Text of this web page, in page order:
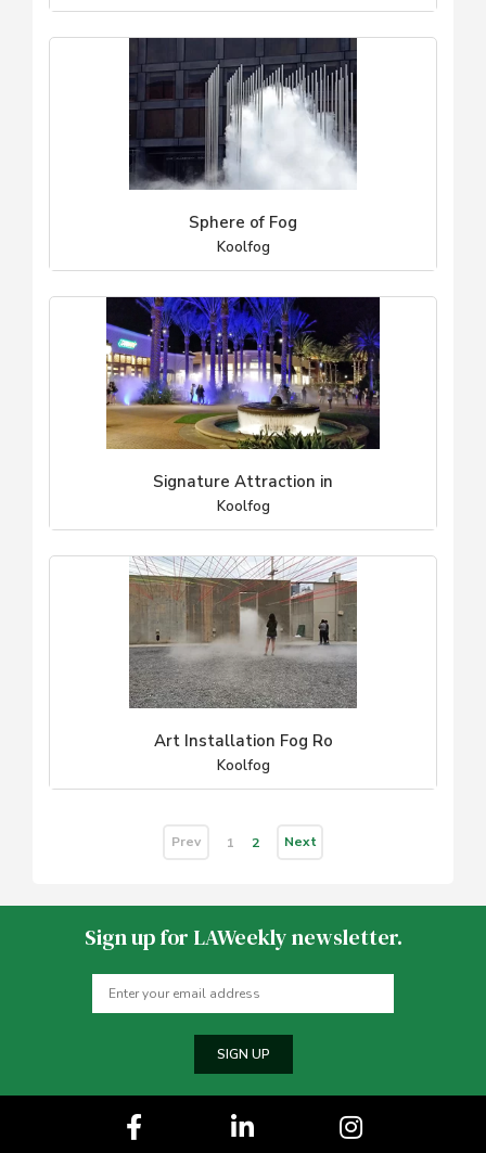
Sphere of Fog
Koolfog
Signature Attraction in
Koolfog
Art Installation Fog Ro
Koolfog
Prev 1 2 Next
Sign up for LAWeekly newsletter.
SIGN UP